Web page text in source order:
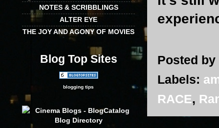
Posted by
Labels:
RACE,
NOTES & SCRIBBLINGS
ALTER EYE
THE JOY AND AGONY OF MOVIES
Blog Top Sites
blogging tips